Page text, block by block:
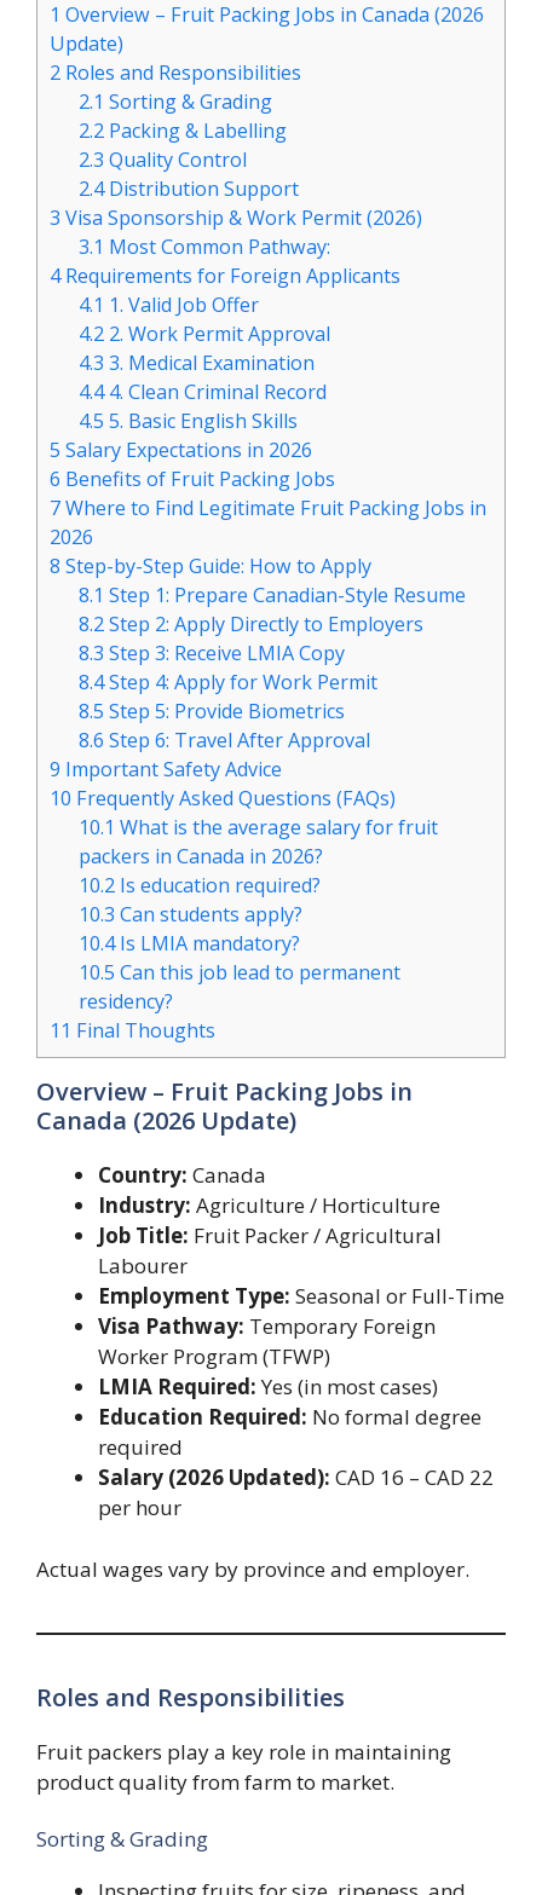
1 Overview – Fruit Packing Jobs in Canada (2026
Update)
2 Roles and Responsibilities
2.1 Sorting & Grading
2.2 Packing & Labelling
2.3 Quality Control
2.4Distribution Support
3 Visa Sponsorship & Work Permit (2026)
3.1 Most Common Pathway:
4Requirements for Foreign Applicants
4.1 1. Valid Job Offer
4.2 2. Work Permit Approval
4.3 3. Medical Examination
4.44. Clean Criminal Record
4.5 5. Basic English Skills
5 Salary Expectations in 2026
6 Benefits of Fruit Packing Jobs
7Where to Find Legitimate Fruit Packing Jobs in
2026
8 Step-by-Step Guide: How to Apply
8.1 Step 1: Prepare Canadian-Style Resume
8.2Step 2: Apply Directly to Employers
8.3 Step 3: Receive LMIA Copy
8.4Step 4: Apply for Work Permit
8.5 Step 5: Provide Biometrics
8.6 Step 6: Travel After Approval
9 Important Safety Advice
10 Frequently Asked Questions (FAQs)
10.1 What is the average salary for fruit
packers in Canada in 2026?
10.2 Is education required?
10.3 Can students apply?
10.4Is LMIA mandatory?
10.5 Can this job lead to permanent
residency?
11 Final Thoughts
Overview – Fruit Packing Jobs in
Canada (2026 Update)
Country: Canada
Industry: Agriculture / Horticulture
Job Title: Fruit Packer / Agricultural
Labourer
Employment Type: Seasonal or Full-Time
Visa Pathway: Temporary Foreign
Worker Program (TFWP)
LMIA Required:Yes (in most cases)
Education Required: No formal degree
required
Salary (2026 Updated): CAD 16 – CAD 22
per hour
Actual wages vary by province and employer.
Roles and Responsibilities
Fruit packers play a key role in maintaining
product quality from farm to market.
Sorting & Grading